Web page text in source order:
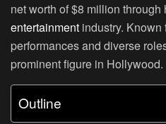
net worth of $8 million
entertainment industry.
performances and diverse
prominent figure in Hollywood.
Outline